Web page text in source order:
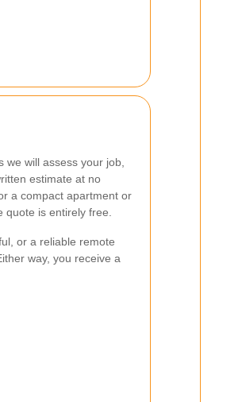
we will assess your job,
estimate at no
a compact apartment or
is entirely free.
or a reliable remote
way, you receive a